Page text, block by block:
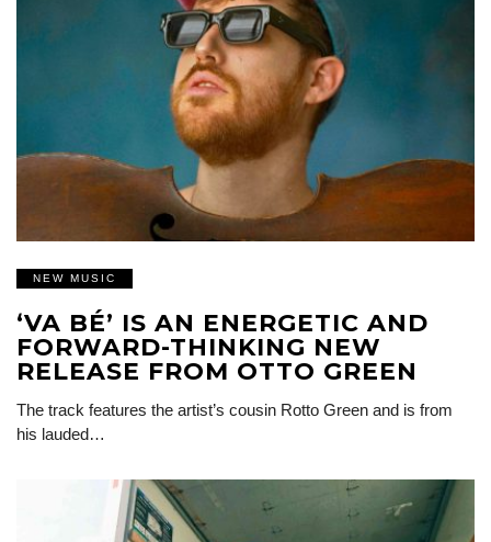
NEW MUSIC
‘VA BÉ’ IS AN ENERGETIC AND
FORWARD-THINKING NEW
RELEASE FROM OTTO GREEN
The track features the artist’s cousin Rotto Green and is from
his lauded…